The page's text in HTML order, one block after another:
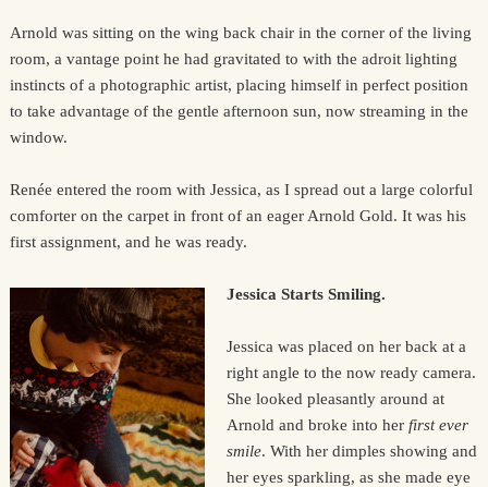
Arnold was sitting on the wing back chair in the corner of the living
room, a vantage point he had gravitated to with the adroit lighting
instincts of a photographic artist, placing himself in perfect position
to take advantage of the gentle afternoon sun, now streaming in the
window.
Renée entered the room with Jessica, as I spread out a large colorful
comforter on the carpet in front of an eager Arnold Gold. It was his
first assignment, and he was ready.
Jessica Starts Smiling.
Jessica was placed on her back at a
right angle to the now ready camera.
She looked pleasantly around at
Arnold and broke into her first ever
smile. With her dimples showing and
her eyes sparkling, as she made eye